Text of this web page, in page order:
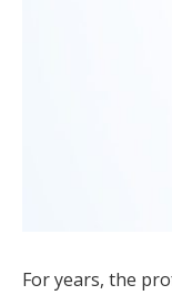
For years, the